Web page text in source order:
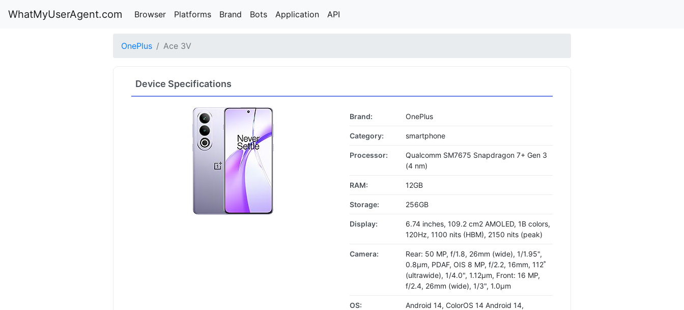
WhatMyUserAgent.com Browser Platforms Brand Bots Application API
OnePlus Ace 3V
Device Specifications
Brand: OnePlus
Category: smartphone
Processor:
Qualcomm SM7675 Snapdragon 7+ Gen 3
(4 nm)
RAM: 12GB
Storage: 256GB
Display:
6.74 inches, 109.2 cm2 AMOLED, 1B colors,
120Hz, 1100 nits (HBM), 2150 nits (peak)
Camera:
Rear: 50 MP, f/1.8, 26mm (wide), 1/1.95",
0.8µm, PDAF, OIS 8 MP, f/2.2, 16mm, 112˚
(ultrawide), 1/4.0", 1.12µm, Front: 16 MP,
f/2.4, 26mm (wide), 1/3", 1.0µm
OS:
Android 14, ColorOS 14 Android 14,